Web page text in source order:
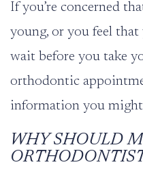
If you’re concerned
young, or you feel that
wait before you take
orthodontic
information you
WHY SHOULD